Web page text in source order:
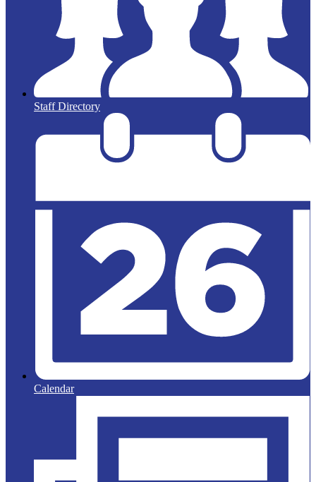
Staff Directory
Calendar